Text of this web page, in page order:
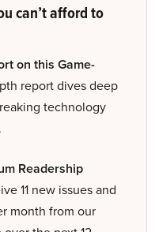
can’t afford to
on this Game-
report dives deep
technology
Readership
11 new issues and
month from our